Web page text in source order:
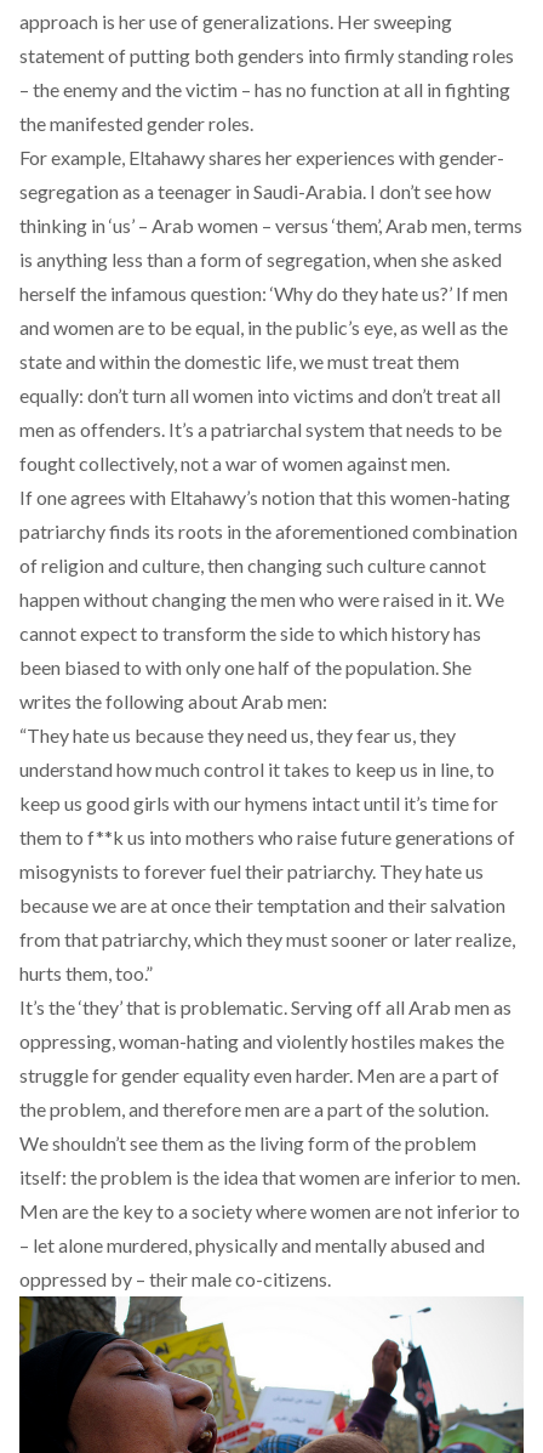
approach is her use of generalizations. Her sweeping
statement of putting both genders into firmly standing roles
– the enemy and the victim – has no function at all in fighting
the manifested gender roles.
For example, Eltahawy shares her experiences with gender-
segregation as a teenager in Saudi-Arabia. I don’t see how
thinking in ‘us’ – Arab women – versus ‘them’, Arab men, terms
is anything less than a form of segregation, when she asked
herself the infamous question: ‘Why do they hate us?’ If men
and women are to be equal, in the public’s eye, as well as the
state and within the domestic life, we must treat them
equally: don’t turn all women into victims and don’t treat all
men as offenders. It’s a patriarchal system that needs to be
fought collectively, not a war of women against men.
If one agrees with Eltahawy’s notion that this women-hating
patriarchy finds its roots in the aforementioned combination
of religion and culture, then changing such culture cannot
happen without changing the men who were raised in it. We
cannot expect to transform the side to which history has
been biased to with only one half of the population. She
writes the following about Arab men:
“They hate us because they need us, they fear us, they
understand how much control it takes to keep us in line, to
keep us good girls with our hymens intact until it’s time for
them to f**k us into mothers who raise future generations of
misogynists to forever fuel their patriarchy. They hate us
because we are at once their temptation and their salvation
from that patriarchy, which they must sooner or later realize,
hurts them, too.”
It’s the ‘they’ that is problematic. Serving off all Arab men as
oppressing, woman-hating and violently hostiles makes the
struggle for gender equality even harder. Men are a part of
the problem, and therefore men are a part of the solution.
We shouldn’t see them as the living form of the problem
itself: the problem is the idea that women are inferior to men.
Men are the key to a society where women are not inferior to
– let alone murdered, physically and mentally abused and
oppressed by – their male co-citizens.